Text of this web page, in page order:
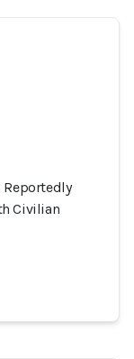
Reportedly
Civilian